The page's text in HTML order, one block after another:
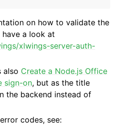
on how to validate the
a look at
xlwings-server-auth-
also Create a Node.js Office
sign-on, but as the title
the backend instead of
codes, see: